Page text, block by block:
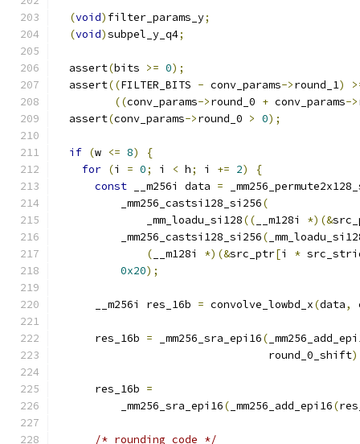
(void) filter_params_y;
(void)subpel_y_q4;
  assert
(bits >= 0);
  assert
((FILTER_BITS - conv_params->round_1)
((conv_params->round_0 + conv_params->
  assert
(conv_params->round_0 > 0);
if (w <= 8)
{
for (i = 0; i < h; i += 2)
{
const __m256i data =
          _mm256_castsi128_si256
(
              _mm_loadu_si128
(( __m128i *)(&
          _mm256_castsi128_si256
(
( __m128i *)(&src_ptr[i *
0x20);
      __m256i res_16b
= convolve_lowbd_x(data,
      res_16b
= _mm256_sra_epi16(
                                 round_0_shift
      res_16b
=
          _mm256_sra_epi16
( _mm256_add_epi16(
/* rounding code */